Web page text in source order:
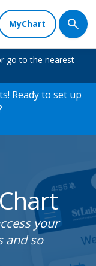
MyChart
go to the nearest
Ready to set up
your
and so